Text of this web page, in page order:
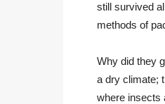
still survived
methods of
Why did they
a dry climate;
where insects